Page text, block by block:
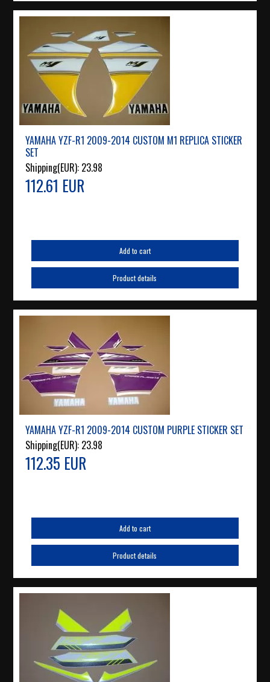
YAMAHA YZF-R1 2009-2014 CUSTOM M1 REPLICA STICKER
SET
Shipping(EUR): 23.98
112.61 EUR
Add to cart
Product details
YAMAHA YZF-R1 2009-2014 CUSTOM PURPLE STICKER SET
Shipping(EUR): 23.98
112.35 EUR
Add to cart
Product details